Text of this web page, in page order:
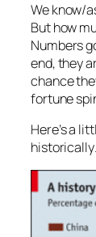
We know/
But how
Numbers
end, they
chance
fortune
Here’s a